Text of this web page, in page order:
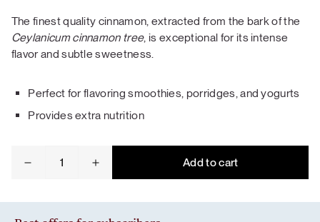
The finest quality cinnamon, extracted from the bark of the
Ceylanicum cinnamon tree, is exceptional for its intense
flavor and subtle sweetness.
Perfect for flavoring smoothies, porridges, and yogurts
Provides extra nutrition
cinnamon
Add to cart